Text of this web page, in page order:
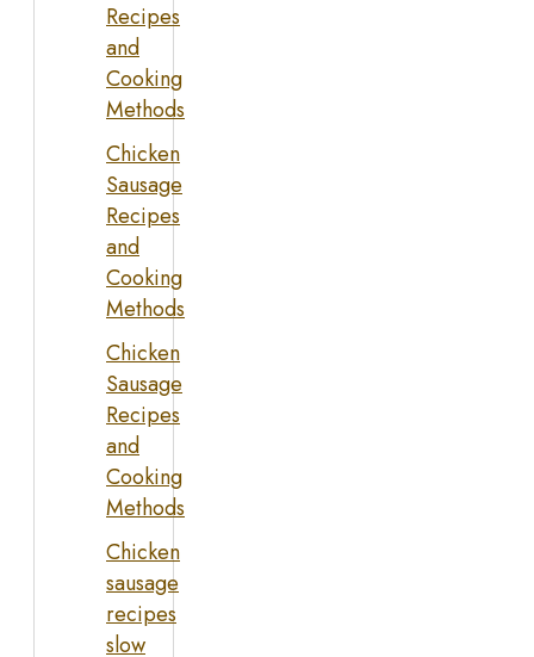
Recipes
and
Cooking
Methods
Chicken
Sausage
Recipes
and
Cooking
Methods
Chicken
Sausage
Recipes
and
Cooking
Methods
Chicken
sausage
recipes
slow